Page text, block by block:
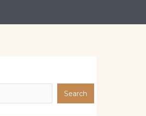
Search